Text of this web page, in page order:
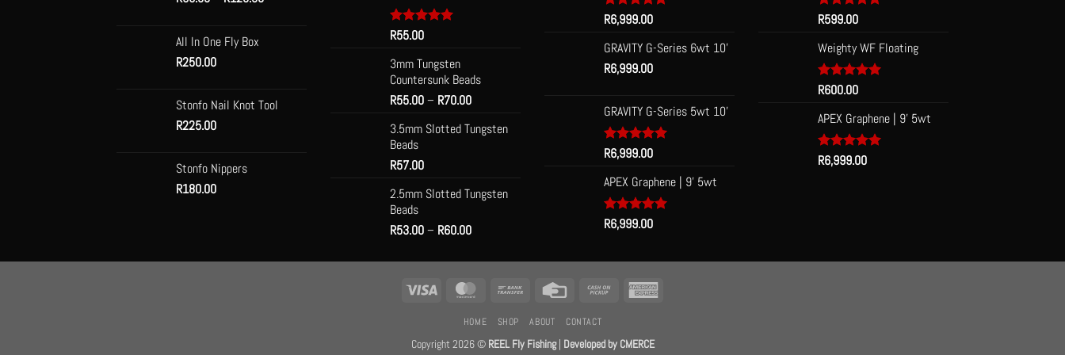
All In One Fly Box
R250.00
Stonfo Nail Knot Tool
R225.00
Stonfo Nippers
R180.00
Rated
R55.00
3mm Tungsten
Countersunk Beads
R55.00– R70.00Price
R55.00
3.5mm Slotted Tungsten
Beads
R57.00
2.5mm Slotted Tungsten
Beads
R53.00– R60.00Price
R53.00
through
R60.00
Rated 5.00
out of 5
R6,999.00
GRAVITY G-Series 6wt 10'
R6,999.00
GRAVITY G-Series 5wt 10'
Rated 5.00
out of 5
R6,999.00
APEX Graphene | 9' 5wt
Rated 5.00
out of 5
R6,999.00
Rated5.00
R599.00
Weighty WF Floating
Rated5.00
R600.00
APEX Graphene | 9' 5wt
Rated 5.00
out of 5
R6,999.00
MasterCard
Bank
Credit
Cash
HOME SHOP ABOUT CONTACT
Copyright 2026 © REEL Fly Fishing| Developed by CMERCE